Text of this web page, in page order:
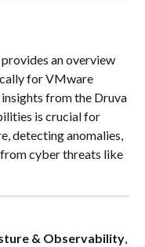
an overview
for VMware
from the Druva
is crucial for
detecting anomalies,
cyber threats like
& Observability,